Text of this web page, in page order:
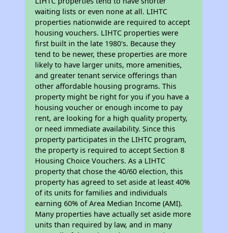
waiting lists or even none at all. LIHTC
properties nationwide are required to accept
housing vouchers. LIHTC properties were
first built in the late 1980's. Because they
tend to be newer, these properties are more
likely to have larger units, more amenities,
and greater tenant service offerings than
other affordable housing programs. This
property might be right for you if you have a
housing voucher or enough income to pay
rent, are looking for a high quality property,
or need immediate availability. Since this
property participates in the LIHTC program,
the property is required to accept Section 8
Housing Choice Vouchers. As a LIHTC
property that chose the 40/60 election, this
property has agreed to set aside at least 40%
of its units for families and individuals
earning 60% of Area Median Income (AMI).
Many properties have actually set aside more
units than required by law, and in many